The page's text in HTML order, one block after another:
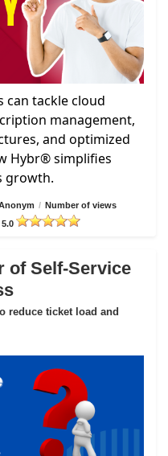
can tackle cloud
management,
and optimized
Hybr® simplifies
growth.
/ Number of views
of Self-Service
reduce ticket load and